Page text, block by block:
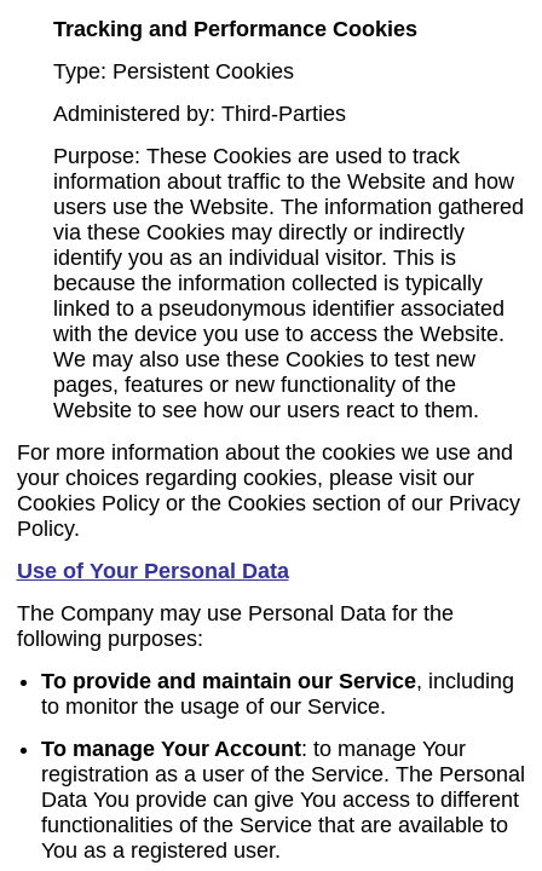
Tracking and Performance Cookies
Type: Persistent Cookies
Administered by: Third-Parties
Purpose: These Cookies are used to track
information about traffic to the Website and how
users use the Website. The information gathered
via these Cookies may directly or indirectly
identify you as an individual visitor. This is
because the information collected is typically
linked to a pseudonymous identifier associated
with the device you use to access the Website.
We may also use these Cookies to test new
pages, features or new functionality of the
Website to see how our users react to them.
For more information about the cookies we use and
your choices regarding cookies, please visit our
Cookies Policy or the Cookies section of our Privacy
Policy.
Use of Your Personal Data
The Company may use Personal Data for the
following purposes:
To provide and maintain our Service, including
to monitor the usage of our Service.
To manage Your Account: to manage Your
registration as a user of the Service. The Personal
Data You provide can give You access to different
functionalities of the Service that are available to
You as a registered user.